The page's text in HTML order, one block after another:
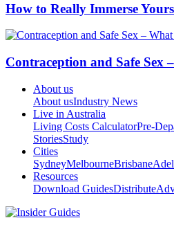
How to Really Immerse
Contraception and Safe Sex
About us
About usIndustry News
Live in Australia
Living Costs CalculatorPre-
StoriesStudy
Cities
SydneyMelbourneBrisbane
Resources
Download GuidesDistribute